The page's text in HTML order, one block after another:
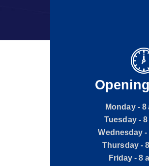
Monday - 8
Tuesday -
Wednesday -
Thursday -
Friday - 8